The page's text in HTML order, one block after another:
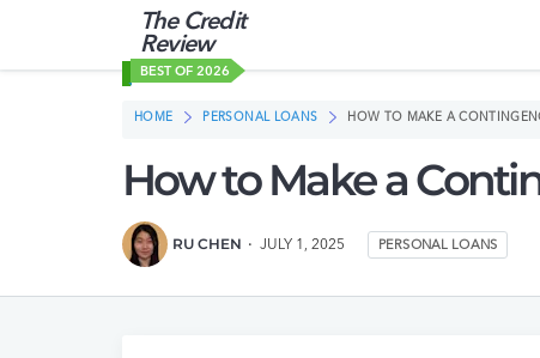
The Credit
Review
BEST OF 2026
HOME PERSONAL LOANS HOW TO MAKE A
How to Make a
RU CHEN JULY 1, 2025 PERSONAL LOANS